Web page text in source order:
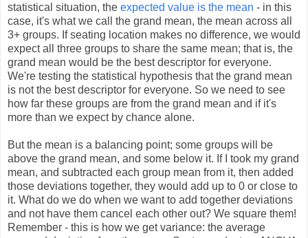
statistical situation, the expected value is the mean - in this
case, it's what we call the grand mean, the mean across all
3+ groups. If seating location makes no difference, we would
expect all three groups to share the same mean; that is, the
grand mean would be the best descriptor for everyone.
We're testing the statistical hypothesis that the grand mean
is not the best descriptor for everyone. So we need to see
how far these groups are from the grand mean and if it's
more than we expect by chance alone.
But the mean is a balancing point; some groups will be
above the grand mean, and some below it. If I took my grand
mean, and subtracted each group mean from it, then added
those deviations together, they would add up to 0 or close to
it. What do we do when we want to add together deviations
and not have them cancel each other out? We square them!
Remember - this is how we get variance: the average